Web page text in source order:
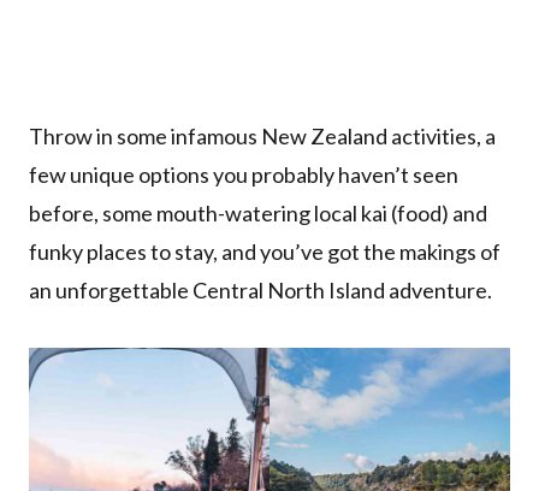
Throw in some infamous New Zealand activities, a
few unique options you probably haven’t seen
before, some mouth-watering local kai (food) and
funky places to stay, and you’ve got the makings of
an unforgettable Central North Island adventure.